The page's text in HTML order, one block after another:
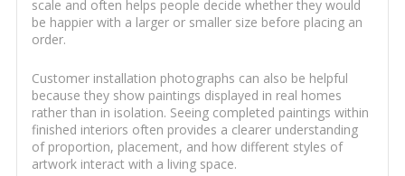
scale and often helps people decide whether they would
be happier with a larger or smaller size before placing an
order.
Customer installation photographs can also be helpful
because they show paintings displayed in real homes
rather than in isolation. Seeing completed paintings within
finished interiors often provides a clearer understanding
of proportion, placement, and how different styles of
artwork interact with a living space.